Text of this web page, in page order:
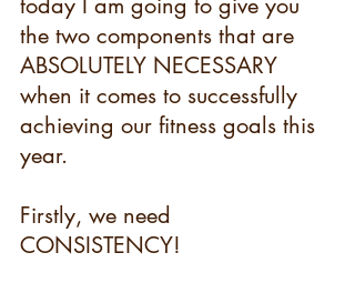
today I am going to give you
the two components that are
ABSOLUTELY NECESSARY
when it comes to successfully
achieving our fitness goals this
year.
Firstly, we need
CONSISTENCY!